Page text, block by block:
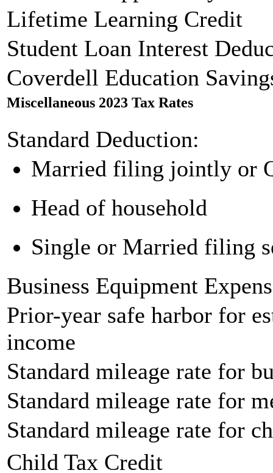
Lifetime Learning Credit
Student Loan Interest
Coverdell Education
Miscellaneous 2023 Tax Rates
Standard Deduction:
Married filing jointly or
Head of household
Single or Married filing
Business Equipment
Prior-year safe harbor for
income
Standard mileage rate for
Standard mileage rate for
Standard mileage rate for
Child Tax Credit